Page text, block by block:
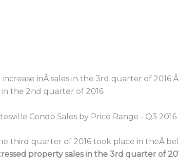
inÂ sales in the 3rd quarter of
the 2nd quarter of 2016.
third quarter of 2016 took place in theÂ
property sales in the 3rd quarter of